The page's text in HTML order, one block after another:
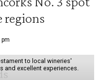
regions
to local wineries'
and excellent experiences.